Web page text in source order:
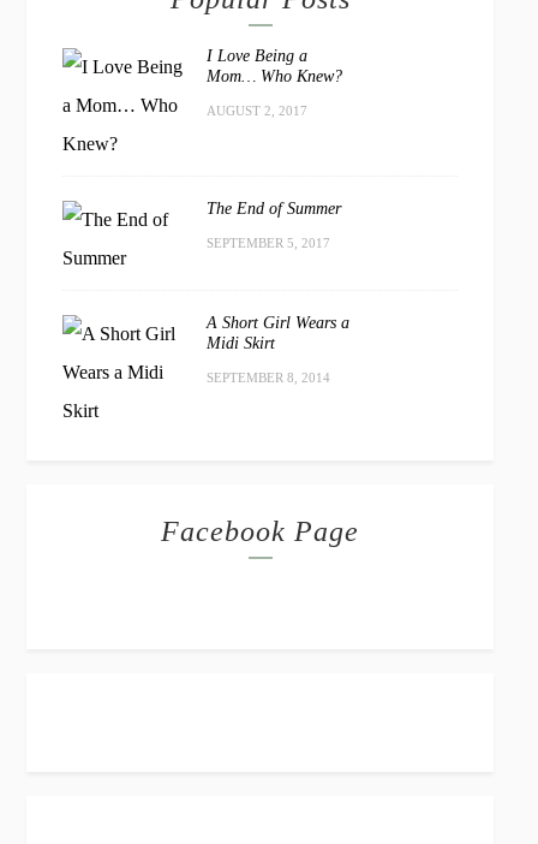
I Love Being a
Mom… Who Knew?
AUGUST 2, 2017
The End of Summer
SEPTEMBER 5, 2017
A Short Girl Wears a
Midi Skirt
SEPTEMBER 8, 2014
Facebook Page